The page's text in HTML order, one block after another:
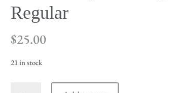
Regular
$25.00
21 in stock